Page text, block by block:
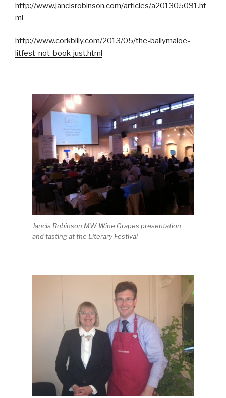
http://www.jancisrobinson.com/articles/a201305091.ht
ml
http://www.corkbilly.com/2013/05/the-ballymaloe-
litfest-not-book-just.html
Jancis Robinson MW Wine Grapes presentation
and tasting at the Literary Festival